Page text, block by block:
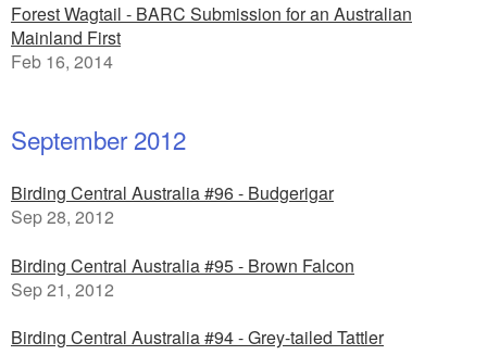
Forest Wagtail - BARC Submission for an Australian
Mainland First
Feb 16, 2014
September 2012
Birding Central Australia #96 - Budgerigar
Sep 28, 2012
Birding Central Australia #95 - Brown Falcon
Sep 21, 2012
Birding Central Australia #94 - Grey-tailed Tattler